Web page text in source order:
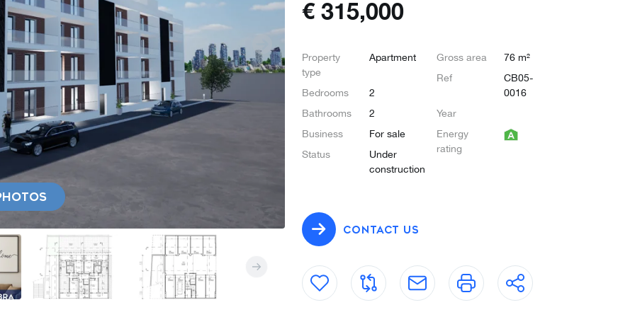
€ 315,000
Property
type
Apartment
Bedrooms
2
Bathrooms
2
Business
For sale
Status
Under
construction
Gross area
76 m²
Ref
CB05-
0016
Year
Energy
rating
CONTACT US